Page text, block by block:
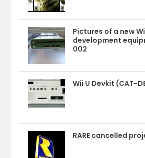
Pictures of a new
development
002
Wii U Devkit (CAT-
RARE cancelled